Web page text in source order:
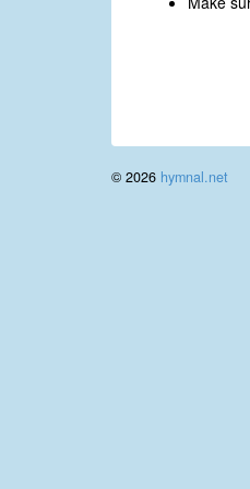
© 2026 hymnal.net